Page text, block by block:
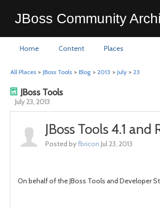
JBoss Community
Home Content Places
All Places > JBoss Tools > Blog > 2013 > July > 23
JBoss Tools
July 23, 2013
JBoss Tools 4.1
Posted byfbricon Jul 23, 2013
On behalf of the JBoss Tools and Developer